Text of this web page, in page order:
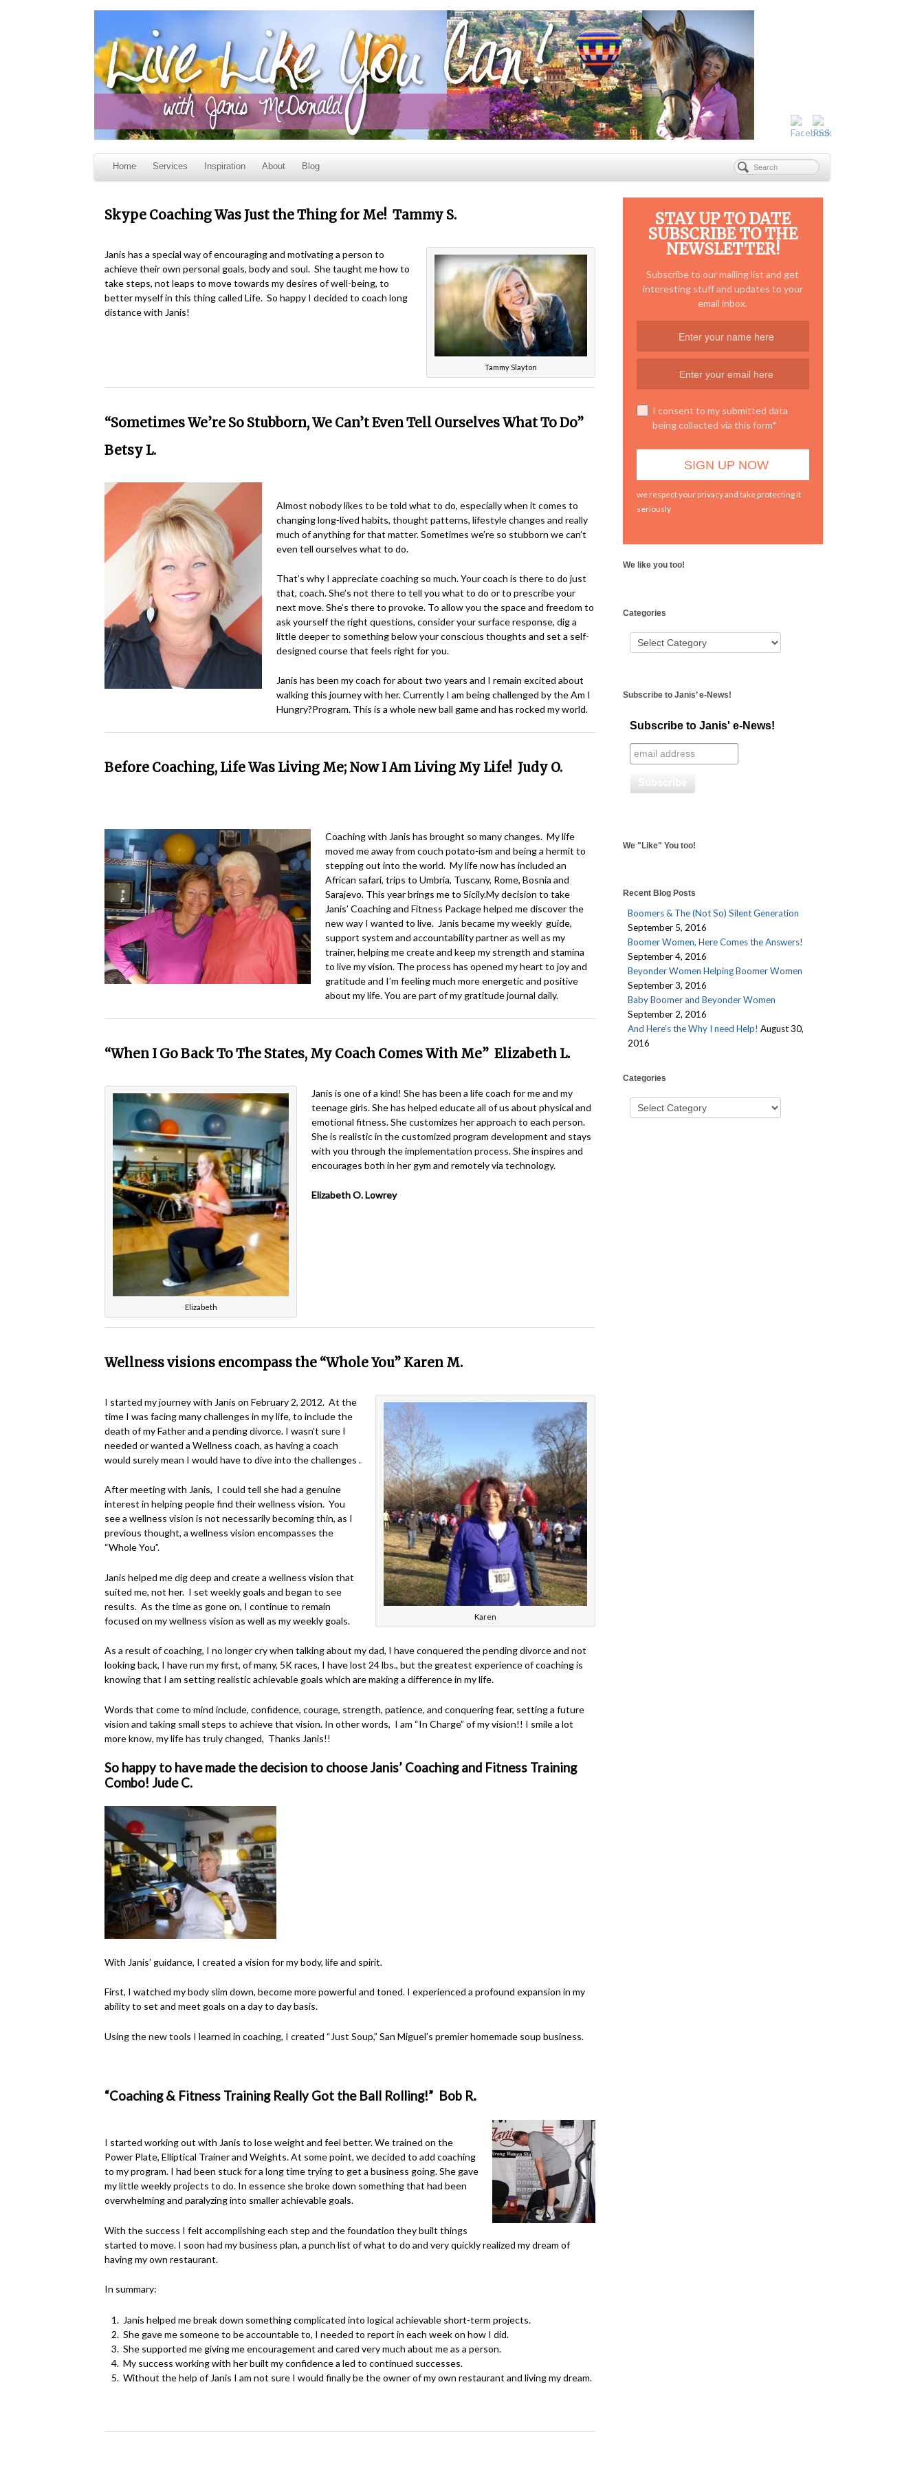
Home Services Inspiration About Blog
Skype Coaching Was Just the Thing for Me! Tammy S.
Tammy Slayton
Janis has a special way of encouraging and motivating a person to
achieve their own personal goals, body and soul. She taught me how to
take steps, not leaps to move towards my desires of well-being, to
better myself in this thing called Life. So happy I decided to coach long
distance with Janis!
“Sometimes We’re So Stubborn,We Can’t Even Tell Ourselves What To Do”
Betsy L.
Almost nobody likes to be told what to do, especially when it comes to
changing long-lived habits, thought patterns, lifestyle changes and really
much of anything for that matter. Sometimes we’re so stubborn we can’t
even tell ourselves what to do.
That’s why I appreciate coaching so much. Your coach is there to do just
that, coach. She’s not there to tell you what to do or to prescribe your
next move. She’s there to provoke. To allow you the space and freedom to
ask yourself the right questions, consider your surface response, dig a
little deeper to something below your conscious thoughts and set a self-
designed course that feels right for you.
Janis has been my coach for about two years and I remain excited about
walking this journey with her. Currently I am being challenged by the Am I
Hungry?Program. This is a whole new ball game and has rocked my world.
Before Coaching, Life Was Living Me; Now I Am Living My Life! Judy O.
Coaching with Janis has brought so many changes. My life
moved me away from couch potato-ism and being a hermit to
stepping out into the world. My life now has included an
African safari, trips to Umbria, Tuscany, Rome, Bosnia and
Sarajevo. This year brings me to Sicily.My decision to take
Janis’ Coaching and Fitness Package helped me discover the
new way I wanted to live. Janis became my weekly guide,
support system and accountability partner as well as my
trainer, helping me create and keep my strength and stamina
to live my vision. The process has opened my heart to joy and
gratitude and I’m feeling much more energetic and positive
about my life. You are part of my gratitude journal daily.
“When I Go Back To The States, My Coach Comes With Me” Elizabeth L.
Elizabeth
Janis is one of a kind! She has been a life coach for me and my
teenage girls. She has helped educate all of us about physical and
emotional fitness. She customizes her approach to each person.
She is realistic in the customized program development and stays
with you through the implementation process. She inspires and
encourages both in her gym and remotely via technology.
Elizabeth O. Lowrey
Wellness visions encompass the “Whole You” Karen M.
Karen
I started my journey with Janis on February 2, 2012. At the
time I was facing many challenges in my life, to include the
death of my Father and a pending divorce. I wasn’t sure I
needed or wanted a Wellness coach, as having a coach
would surely mean I would have to dive into the challenges .
After meeting with Janis, I could tell she had a genuine
interest in helping people find their wellness vision. You
see a wellness vision is not necessarily becoming thin, as I
previous thought, a wellness vision encompasses the
“Whole You”.
Janis helped me dig deep and create a wellness vision that
suited me, not her. I set weekly goals and began to see
results. As the time as gone on, I continue to remain
focused on my wellness vision as well as my weekly goals.
As a result of coaching, I no longer cry when talking about my dad, I have conquered the pending divorce and not
looking back, I have run my first, of many, 5K races, I have lost 24 lbs., but the greatest experience of coaching is
knowing that I am setting realistic achievable goals which are making a difference in my life.
Words that come to mind include, confidence, courage, strength, patience, and conquering fear, setting a future
vision and taking small steps to achieve that vision. In other words, I am “In Charge” of my vision!! I smile a lot
more know, my life has truly changed, Thanks Janis!!
So happy to have made the decision to choose Janis’ Coaching and Fitness Training
Combo! Jude C.
With Janis’ guidance, I created a vision for my body, life and spirit.
First, I watched my body slim down, become more powerful and toned. I experienced a profound expansion in my
ability to set and meet goals on a day to day basis.
Using the new tools I learned in coaching, I created “Just Soup,” San Miguel’s premier homemade soup business.
“Coaching & Fitness Training Really Got the Ball Rolling!” Bob R.
I started working out with Janis to lose weight and feel better. We trained on the
Power Plate, Elliptical Trainer and Weights. At some point, we decided to add coaching
to my program. I had been stuck for a long time trying to get a business going. She gave
my little weekly projects to do. In essence she broke down something that had been
overwhelming and paralyzing into smaller achievable goals.
With the success I felt accomplishing each step and the foundation they built things
started to move. I soon had my business plan, a punch list of what to do and very quickly realized my dream of
having my own restaurant.
In summary:
Janis helped me break down something complicated into logical achievable short-term projects.
She gave me someone to be accountable to, I needed to report in each week on how I did.
She supported me giving me encouragement and cared very much about me as a person.
My success working with her built my confidence a led to continued successes.
Without the help of Janis I am not sure I would finally be the owner of my own restaurant and living my dream.
STAY UP TO DATE
SUBSCRIBE TO THE
NEWSLETTER!
Subscribe to our mailing list and get
interesting stuff and updates to your
email inbox.
I consent to my submitted data
being collected via this form*
we respect your privacy and take protecting it
seriously
We like you too!
Categories
Subscribe to Janis’ e-News!
Subscribe to Janis' e-News!
We "Like" You too!
Recent Blog Posts
Boomers & The (Not So) Silent Generation
September 5, 2016
Boomer Women, Here Comes the Answers!
September 4, 2016
Beyonder Women Helping Boomer Women
September 3, 2016
Baby Boomer and Beyonder Women
September 2, 2016
And Here’s the Why I need Help! August 30,
2016
Categories